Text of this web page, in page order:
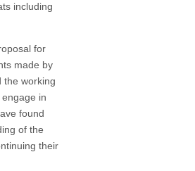
including
for
made by
the working
in
found
of the
their